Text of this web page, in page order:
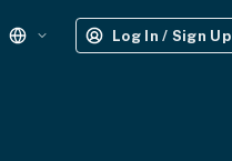
Log In / Sign Up